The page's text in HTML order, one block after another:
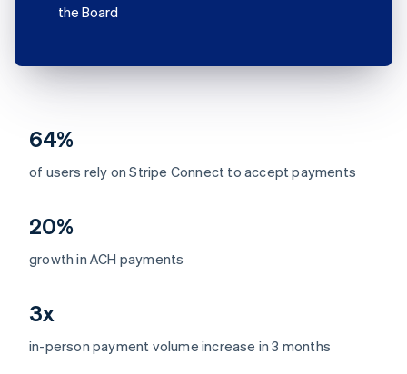
64%
of users rely on Stripe Connect to accept payments
20%
growth in ACH payments
3x
in-person payment volume increase in 3 months
the Board
Australia